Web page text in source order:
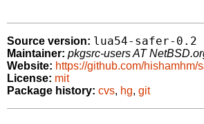
Source version: lua54-safer-0.2
Maintainer: pkgsrc-users AT
Website: https://github.com/hishamhm/
License: mit
Package history: cvs, hg, git